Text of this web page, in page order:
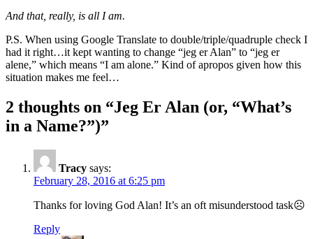
And that, really, is all I am.
P.S. When using Google Translate to double/triple/quadruple check I
had it right…it kept wanting to change “jeg er Alan” to “jeg er
alene,” which means “I am alone.” Kind of apropos given how this
situation makes me feel…
2 thoughts on “Jeg Er Alan (or, “What’s
in a Name?”)”
Tracy says:
February 28, 2016 at 6:25 pm
Thanks for loving God Alan! It’s an oft misunderstood task☹
Reply